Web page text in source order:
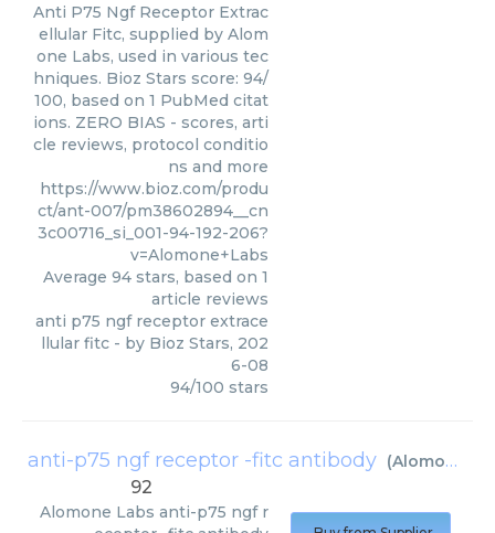
Anti P75 Ngf Receptor Extrac
ellular Fitc, supplied by Alom
one Labs, used in various tec
hniques. Bioz Stars score: 94/
100, based on 1 PubMed citat
ions. ZERO BIAS - scores, arti
cle reviews, protocol conditio
ns and more
https://www.bioz.com/produ
ct/ant-007/pm38602894__cn
3c00716_si_001-94-192-206?
v=Alomone+Labs
Average 94 stars, based on 1
article reviews
anti p75 ngf receptor extrace
llular fitc - by Bioz Stars, 202
6-08
94/100 stars
anti-p75 ngf receptor -fitc antibody (Alomone Labs
92
Alomone Labs anti-p75 ngf r